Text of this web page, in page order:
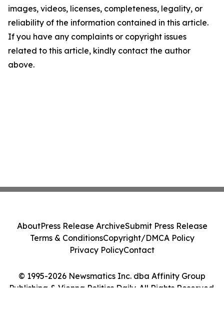
images, videos, licenses, completeness, legality, or
reliability of the information contained in this article.
If you have any complaints or copyright issues
related to this article, kindly contact the author
above.
© 1995-2026 Newsmatics Inc. dba Affinity Group
Publishing & Vienna Politics Daily. All Rights Reserved.
AboutPress Release ArchiveSubmit Press Release
Terms & ConditionsCopyright/DMCA Policy
Privacy PolicyContact